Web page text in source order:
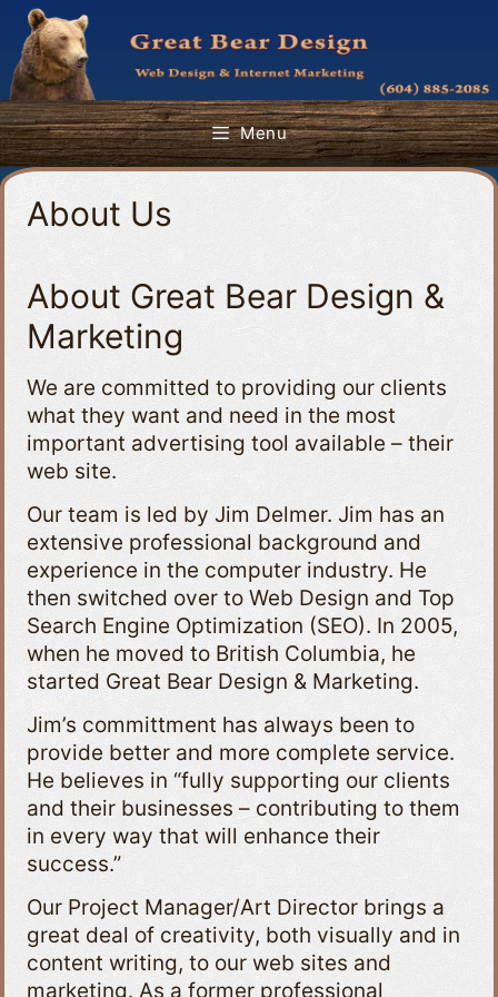
Skip
content
Menu
About Us
About Great Bear Design &
Marketing
We are committed to providing our clients
what they want and need in the most
important advertising tool available – their
web site.
Our team is led by Jim Delmer. Jim has an
extensive professional background and
experience in the computer industry. He
then switched over to Web Design and Top
Search Engine Optimization (SEO). In 2005,
when he moved to British Columbia, he
started Great Bear Design & Marketing.
Jim’s committment has always been to
provide better and more complete service.
He believes in “fully supporting our clients
and their businesses – contributing to them
in every way that will enhance their
success.”
Our Project Manager/Art Director brings a
great deal of creativity, both visually and in
content writing, to our web sites and
marketing. As a former professional